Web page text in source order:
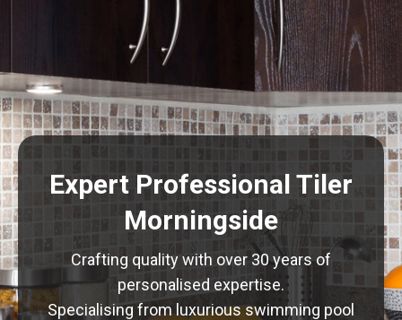
Expert Professional Tiler
Morningside
Crafting quality with over 30 years of
personalised expertise.
Specialising from luxurious swimming pool